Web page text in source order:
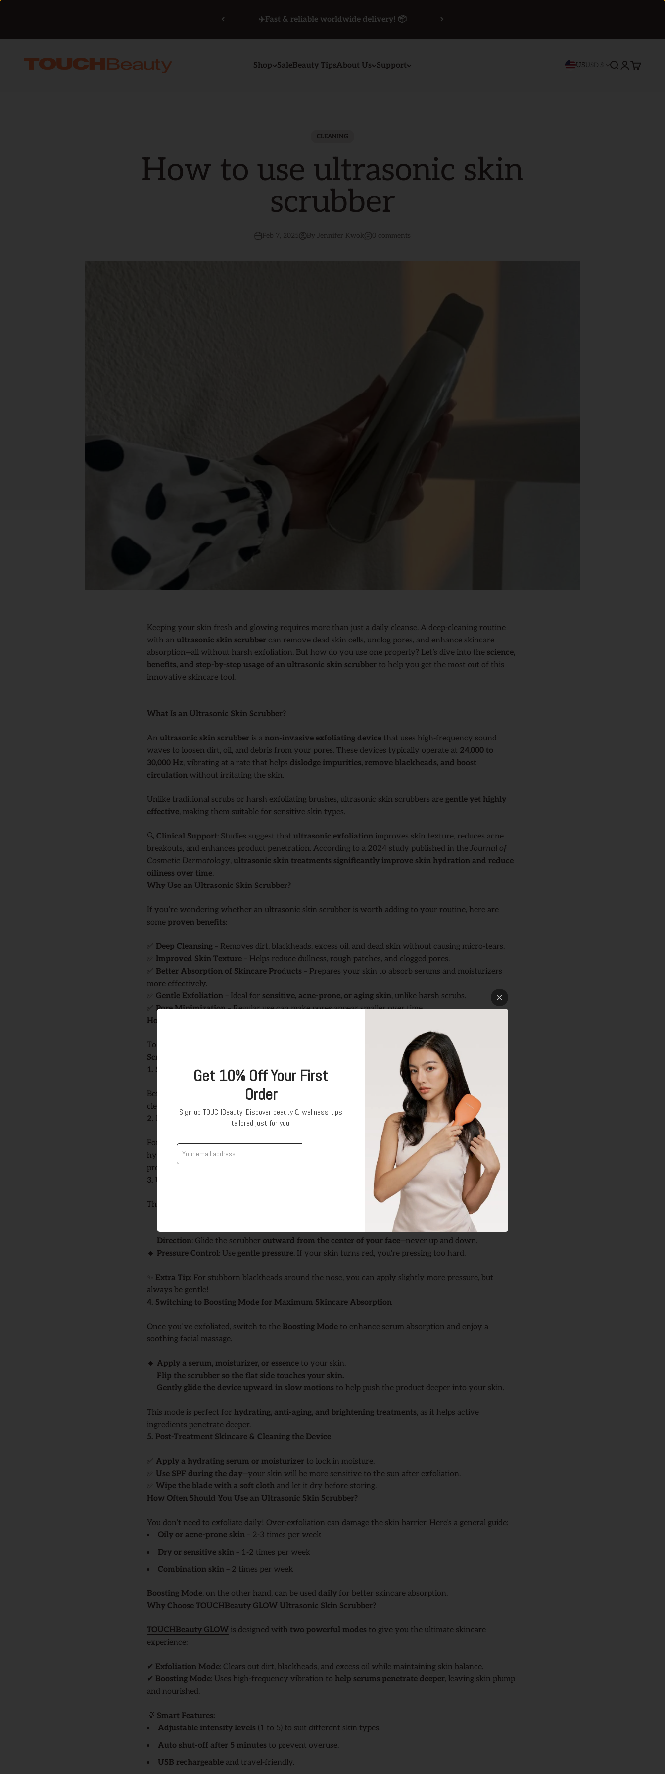
✈️Fast & reliable worldwide delivery! 📦
Shop Sale Beauty TipsAbout Us Support
TOUCHBeauty USUSD $ Search
Login
Cart
CLEANING
How to use ultrasonic skin
scrubber
Feb 7, 2025 By Jennifer Kwok 0 comments
Keeping your skin fresh and glowing requires more than just a daily cleanse. A deep-cleaning routine
with an ultrasonic skin scrubber can remove dead skin cells, unclog pores, and enhance skincare
absorption—all without harsh exfoliation. But how do you use one properly? Let’s dive into the science,
benefits, and step-by-step usage of an ultrasonic skin scrubber to help you get the most out of this
innovative skincare tool.
What Is an Ultrasonic Skin Scrubber?
An ultrasonic skin scrubber is a non-invasive exfoliating device that uses high-frequency sound
waves to loosen dirt, oil, and debris from your pores. These devices typically operate at 24,000 to
30,000 Hz, vibrating at a rate that helps dislodge impurities, remove blackheads, and boost
circulation without irritating the skin.
Unlike traditional scrubs or harsh exfoliating brushes, ultrasonic skin scrubbers are gentle yet highly
effective, making them suitable for sensitive skin types.
🔍 Clinical Support: Studies suggest that ultrasonic exfoliation improves skin texture, reduces acne
breakouts, and enhances product penetration. According to a 2024 study published in the Journal of
Cosmetic Dermatology, ultrasonic skin treatments significantly improve skin hydration and reduce
oiliness over time.
Why Use an Ultrasonic Skin Scrubber?
If you’re wondering whether an ultrasonic skin scrubber is worth adding to your routine, here are
some proven benefits:
✅ Deep Cleansing – Removes dirt, blackheads, excess oil, and dead skin without causing micro-tears.
✅ Improved Skin Texture – Helps reduce dullness, rough patches, and clogged pores.
✅ Better Absorption of Skincare Products – Prepares your skin to absorb serums and moisturizers
more effectively.
✅ Gentle Exfoliation – Ideal for sensitive, acne-prone, or aging skin, unlike harsh scrubs.
✅ Pore Minimization– Regular use can make pores appear smaller over time.
How to Use an Ultrasonic Skin Scrubber (Step by Step Guide)
To get the best results, follow these simple steps using GLOWUltrasonic
Scrubber
1. Start with Clean Skin
Before using the ultrasonic scrubber, remove all makeup and cleanse your facewith a gentle facial
cleanser. This ensures there’s no residue blocking the exfoliation process.
2. Keep Your Skin Moist
For ultrasonic cleansing to work,your skin must stay damp
. Spritz your face with water or use a
hydrating toner before using the device. The moisture helps conduct the sound waves, making the
process smoother.
3. Using the Exfoliation Mode
The is designed to remove impurities and dead skin cells.
🔹 Angle Matters curved tip facing your skin
🔹 Direction: Glide the scrubber outward from the center of your face—never up and down.
🔹 Pressure Control: Use gentle pressure. If your skin turns red, you're pressing too hard.
Extra Tip: For stubborn blackheads around the nose, you can apply slightly more pressure, but
always be gentle!
4. Switching to Boosting Mode for Maximum Skincare Absorption
Once you’ve exfoliated, switch to the Boosting Mode to enhance serum absorption and enjoy a
soothing facial massage.
🔹 Apply a serum, moisturizer, or essence to your skin.
🔹 Flip the scrubber so the flat side touches your skin.
🔹 Gently glide the device upward in slow motions to help push the product deeper into your skin.
This mode is perfect for hydrating, anti-aging, and brightening treatments, as it helps active
ingredients penetrate deeper.
5. Post-Treatment Skincare & Cleaning the Device
✅ Apply a hydrating serum or moisturizer to lock in moisture.
✅ Use SPF during the day—your skin will be more sensitive to the sun after exfoliation.
✅ Wipe the blade with a soft cloth and let it dry before storing.
How Often Should You Use an Ultrasonic Skin Scrubber?
You don’t need to exfoliate daily! Over-exfoliation can damage the skin barrier. Here’s a general guide:
Oily or acne-prone skin – 2-3 times per week
Dry or sensitive skin – 1-2 times per week
Combination skin – 2 times per week
Boosting Mode, on the other hand, can be used daily for better skincare absorption.
Why Choose TOUCHBeauty GLOW Ultrasonic Skin Scrubber?
TOUCHBeauty GLOW is designed with two powerful modes to give you the ultimate skincare
experience:
✔ Exfoliation Mode: Clears out dirt, blackheads, and excess oil while maintaining skin balance.
✔ Boosting Mode: Uses high-frequency vibration to help serums penetrate deeper, leaving skin plump
and nourished.
💡 Smart Features:
Adjustable intensity levels (1 to 5) to suit different skin types.
Auto shut-off after 5 minutes to prevent overuse.
USB rechargeable and travel-friendly.
Get 10% Off Your First
Order
Sign up TOUCHBeauty. Discover beauty & wellness tips
tailored just for you.